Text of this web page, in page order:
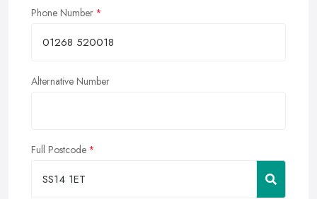
Phone Number
Alternative Number
Full Postcode